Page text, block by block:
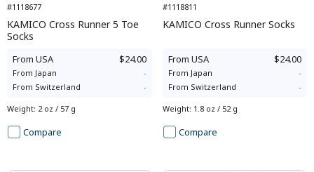
#1118677
KAMICO Cross Runner 5 Toe
Socks
From USA $24.00
From Japan
-
From Switzerland -
Weight: 2 oz / 57 g
Compare
#1118811
KAMICO Cross Runner Socks
From USA $24.00
From Japan
-
From Switzerland -
Weight: 1.8 oz / 52 g
Compare